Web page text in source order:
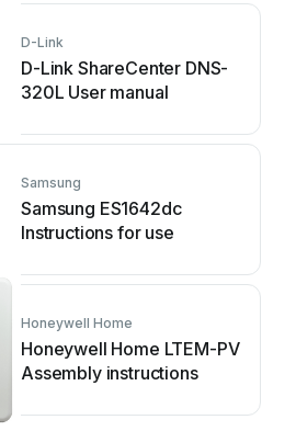
D-Link
D-Link ShareCenter DNS-
320L User manual
Samsung
Samsung ES1642dc
Instructions for use
Honeywell Home
Honeywell Home LTEM-PV
Assembly instructions